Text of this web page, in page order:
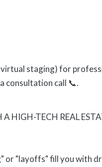
staging) for
consultation call 📞.
HIGH-TECH REAL
"layoffs" fill you with